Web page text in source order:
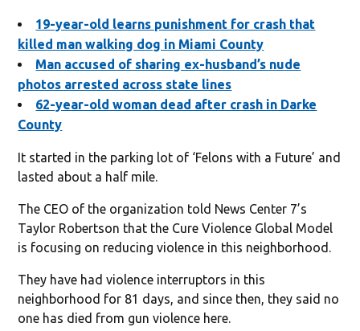
19-year-old learns punishment for crash that
killed man walking dog in Miami County
Man accused of sharing ex-husband’s nude
photos arrested across state lines
62-year-old woman dead after crash in Darke
County
It started in the parking lot of ‘Felons with a Future’ and
lasted about a half mile.
The CEO of the organization told News Center 7’s
Taylor Robertson that the Cure Violence Global Model
is focusing on reducing violence in this neighborhood.
They have had violence interruptors in this
neighborhood for 81 days, and since then, they said no
one has died from gun violence here.